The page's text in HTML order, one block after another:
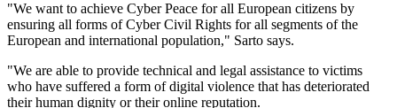
"We want to achieve Cyber Peace for all European citizens by
ensuring all forms of Cyber Civil Rights for all segments of the
European and international population," Sarto says.
"We are able to provide technical and legal assistance to victims
who have suffered a form of digital violence that has deteriorated
their human dignity or their online reputation.